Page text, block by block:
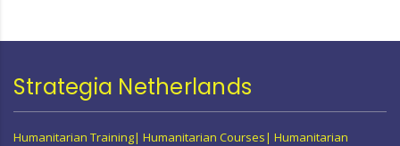
Strategia Netherlands
Humanitarian Training| Humanitarian Courses| Humanitarian